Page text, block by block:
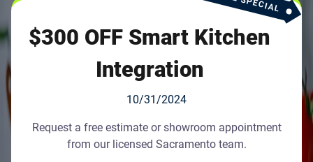
$300 OFF Smart Kitchen
Integration
10/31/2024
Request a free estimate or showroom appointment
from our licensed Sacramento team.